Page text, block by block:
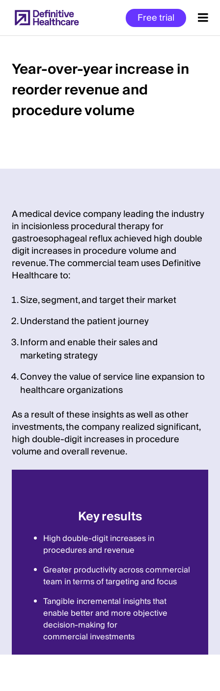
to
main
Free trial
Start
of
Main
Year-over-year increase in
reorder revenue and
procedure volume
A medical device company leading the industry
in incisionless procedural therapy for
gastroesophageal reflux achieved high double
digit increases in procedure volume and
revenue. The commercial team uses Definitive
Healthcare to:
Size, segment, and target their market
Understand the patient journey
Inform and enable their sales and
marketing strategy
Convey the value of service line expansion to
healthcare organizations
As a result of these insights as well as other
investments, the company realized significant,
high double-digit increases in procedure
volume and overall revenue.
Key results
High double-digit increases in
procedures and revenue
Greater productivity across commercial
team in terms of targeting and focus
Tangible incremental insights that
enable better and more objective
decision-making for
commercial investments